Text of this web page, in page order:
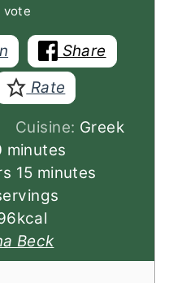
vote
Share
Rate
Cuisine: Greek
minutes
minutes
15minutes
minutes
kcal
Beck